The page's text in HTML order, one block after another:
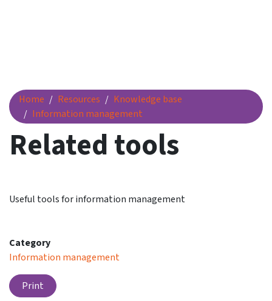
Home Resources
Knowledge base
Information management
Related tools
Related tools
Useful tools for information management
Category
Information management
Print